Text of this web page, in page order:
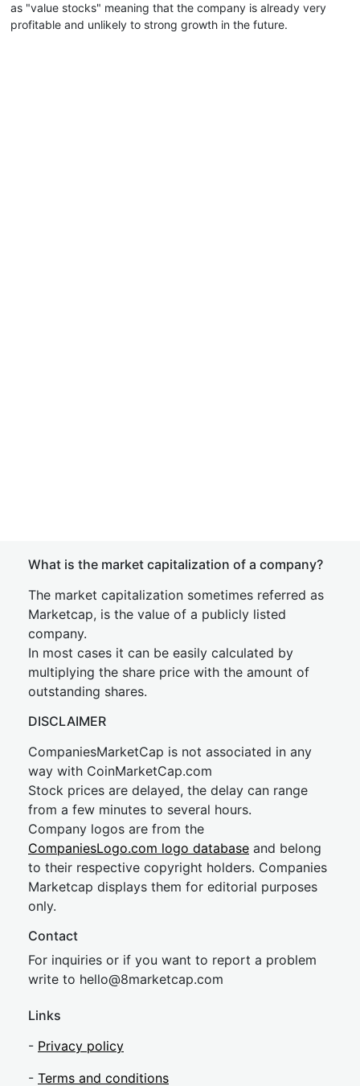
as "value stocks" meaning that the company is already very
profitable and unlikely to strong growth in the future.
What is the market capitalization of a company?
The market capitalization sometimes referred as
Marketcap, is the value of a publicly listed
company.
In most cases it can be easily calculated by
multiplying the share price with the amount of
outstanding shares.
DISCLAIMER
CompaniesMarketCap is not associated in any
way with CoinMarketCap.com
Stock prices are delayed, the delay can range
from a few minutes to several hours.
Company logos are from the
CompaniesLogo.com logo database and belong
to their respective copyright holders. Companies
Marketcap displays them for editorial purposes
only.
Contact
For inquiries or if you want to report a problem
write to hello@8marketcap.com
Links
- Privacy policy
- Terms and conditions